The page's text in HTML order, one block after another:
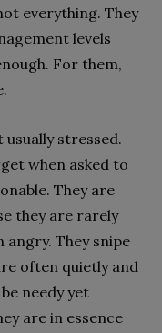
everything. They
levels
For them,
usually stressed.
when asked to
They are
they are rarely
They snipe
often quietly and
needy yet
are in essence